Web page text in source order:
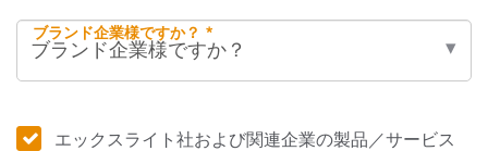
ブランド企業様ですか？ *
エックスライト社および関連企業の製品／サービス